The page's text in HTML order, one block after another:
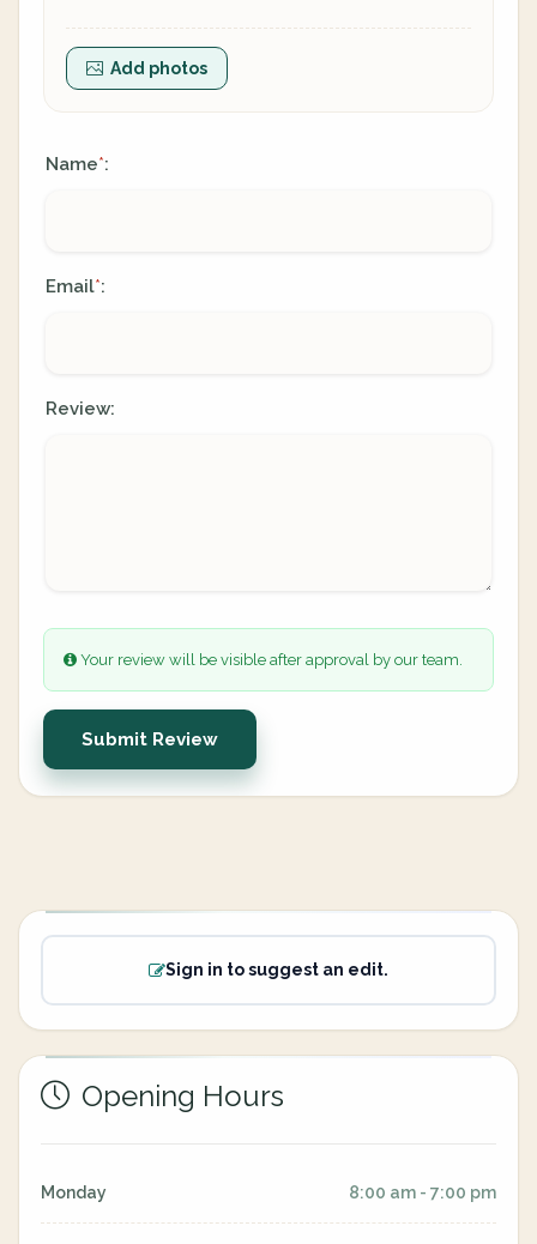
Add photos
Name*:
Email*:
Review:
Your review will be visible after approval by our team.
Submit Review
Sign in to suggest an edit.
Opening Hours
Monday 8:00 am - 7:00 pm